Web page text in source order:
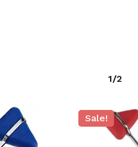
1/2
Sale!